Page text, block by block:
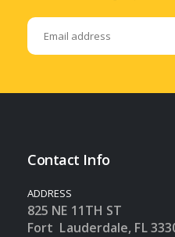
Contact Info
ADDRESS
825 NE 11TH ST
Fort Lauderdale, FL